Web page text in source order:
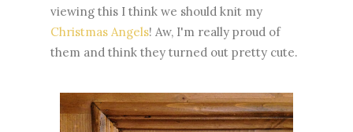
viewing this I think we should knit my
Christmas Angels! Aw, I'm really proud of
them and think they turned out pretty cute.